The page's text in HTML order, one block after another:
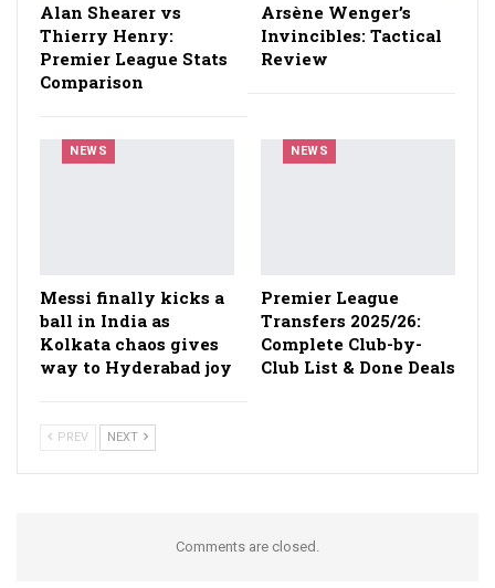
Alan Shearer vs
Thierry Henry:
Premier League Stats
Comparison
Arsène Wenger’s
Invincibles: Tactical
Review
NEWS
Messi finally kicks a
ball in India as
Kolkata chaos gives
way to Hyderabad joy
NEWS
Premier League
Transfers 2025/26:
Complete Club-by-
Club List & Done Deals
PREV NEXT
Comments are closed.